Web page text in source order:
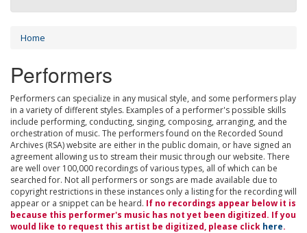
Home
Performers
Performers can specialize in any musical style, and some performers play
in a variety of different styles. Examples of a performer's possible skills
include performing, conducting, singing, composing, arranging, and the
orchestration of music. The performers found on the Recorded Sound
Archives (RSA) website are either in the public domain, or have signed an
agreement allowing us to stream their music through our website. There
are well over 100,000 recordings of various types, all of which can be
searched for. Not all performers or songs are made available due to
copyright restrictions in these instances only a listing for the recording will
appear or a snippet can be heard. If no recordings appear below it is
because this performer's music has not yet been digitized. If you
would like to request this artist be digitized, please click here.